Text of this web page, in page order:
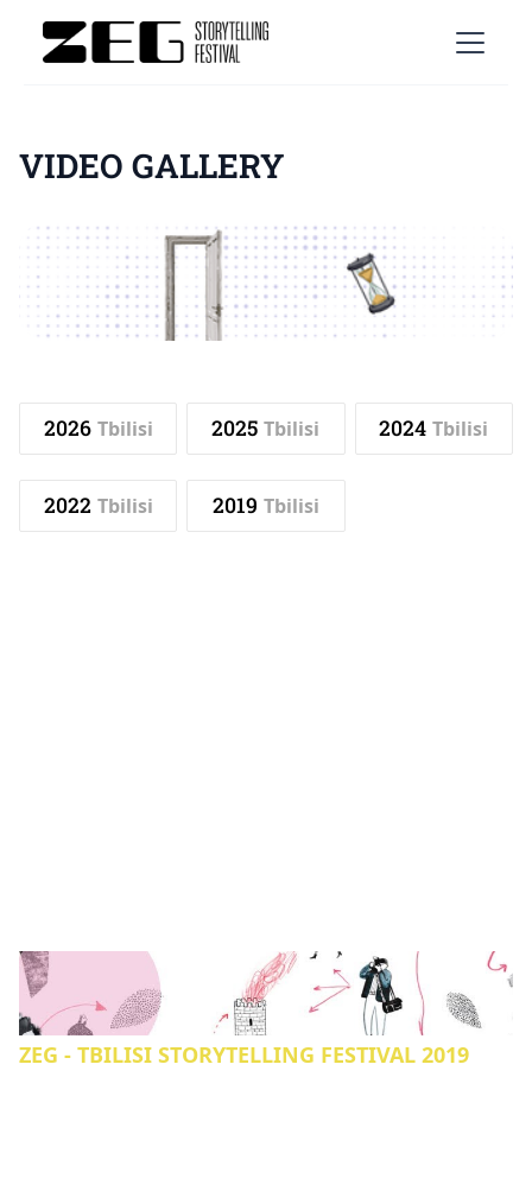
VIDEO GALLERY
2026 Tbilisi 2025 Tbilisi 2024 Tbilisi
2022 Tbilisi 2019 Tbilisi
ZEG - TBILISI STORYTELLING FESTIVAL 2019